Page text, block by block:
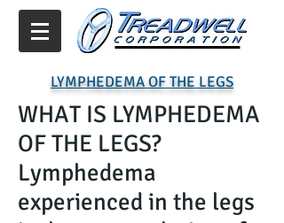
LYMPHEDEMA OF THE LEGS
WHAT IS LYMPHEDEMA
OF THE LEGS?
Lymphedema
experienced in the legs